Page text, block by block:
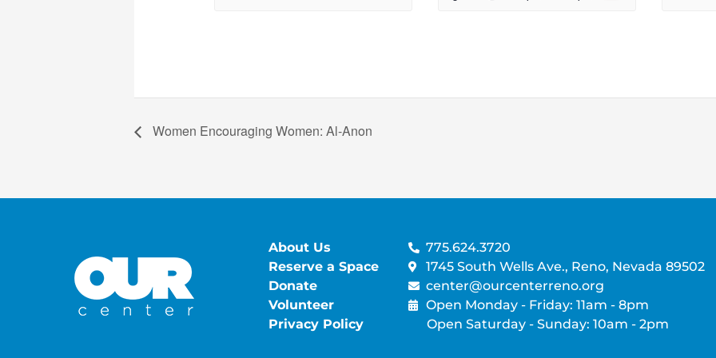
Women Encouraging Women: Al-Anon
About Us
Reserve a Space
Donate
Volunteer
Privacy Policy
775.624.3720
1745 South Wells Ave., Reno, Nevada 89502
center@ourcenterreno.org
Open Monday - Friday: 11am - 8pm
Open Saturday - Sunday: 10am - 2pm